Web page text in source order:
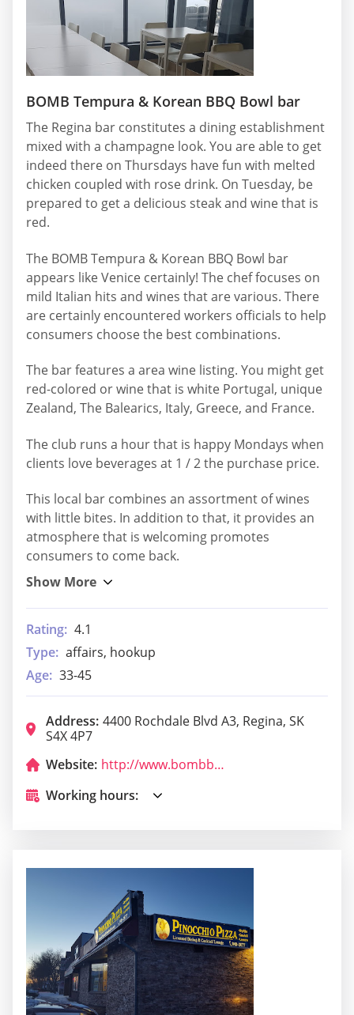
BOMB Tempura & Korean BBQ Bowl bar
The Regina bar constitutes a dining establishment
mixed with a champagne look. You are able to get
indeed there on Thursdays have fun with melted
chicken coupled with rose drink. On Tuesday, be
prepared to get a delicious steak and wine that is
red.
The BOMB Tempura & Korean BBQ Bowl bar
appears like Venice certainly! The chef focuses on
mild Italian hits and wines that are various. There
are certainly encountered workers officials to help
consumers choose the best combinations.
The bar features a area wine listing. You might get
red-colored or wine that is white Portugal, unique
Zealand, The Balearics, Italy, Greece, and France.
The club runs a hour that is happy Mondays when
clients love beverages at 1 / 2 the purchase price.
This local bar combines an assortment of wines
with little bites. In addition to that, it provides an
atmosphere that is welcoming promotes
consumers to come back.
Rating: 4.1
Type: affairs, hookup
Age: 33-45
Address: 4400 Rochdale Blvd A3, Regina, SK
S4X 4P7
Website:
http://www.bombbowl.com/
Working hours: